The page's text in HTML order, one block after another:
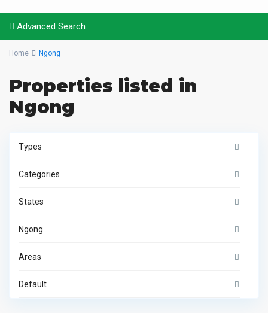
Advanced Search
Home Ngong
Properties listed in
Ngong
Types
Categories
States
Ngong
Areas
Default